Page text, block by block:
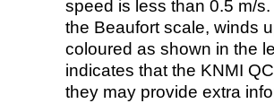
speed is less than 0.5 m/
the Beaufort scale, winds
coloured as shown in the
indicates that the KNMI
they may provide extra